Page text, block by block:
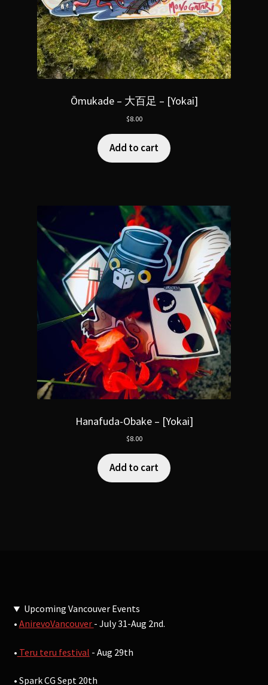
Ōmukade – 大百足 – [Yokai]
$8.00
Add to cart
Hanafuda-Obake – [Yokai]
$8.00
Add to cart
Upcoming Vancouver Events
• AnirevoVancouver - July 31-Aug 2nd.
• Teru teru festival - Aug 29th
• Spark CG Sept 20th